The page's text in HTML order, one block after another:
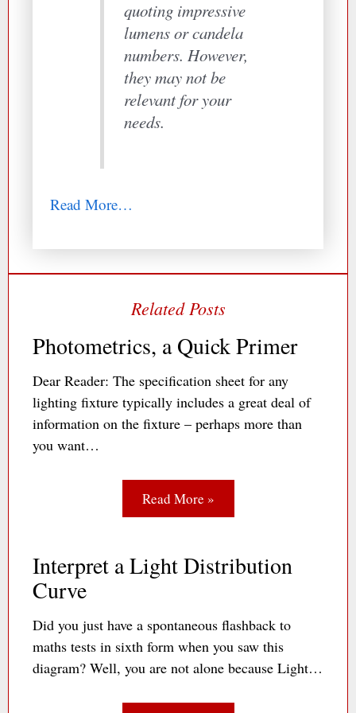
quoting impressive
lumens or candela
numbers. However,
they may not be
relevant for your
needs.
Read More…
Photometrics, a Quick Primer
Dear Reader: The specification sheet for any
lighting fixture typically includes a great deal of
information on the fixture – perhaps more than
you want…
Read More »
Interpret a Light Distribution
Curve
Did you just have a spontaneous flashback to
maths tests in sixth form when you saw this
diagram? Well, you are not alone because Light…